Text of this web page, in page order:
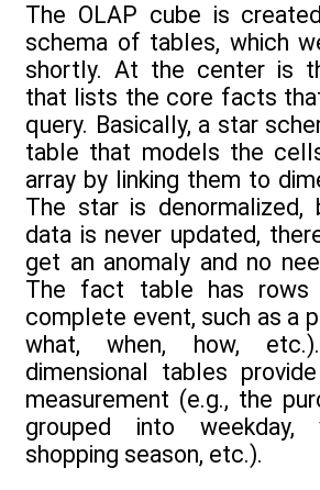
The OLAP cube is
schema of tables, which
shortly. At the center is
that lists the core facts
query. Basically, a star
table that models the
array by linking them to
The star is denormalized,
data is never updated,
get an anomaly and no
The fact table has
complete event, such as a
what, when, how,
dimensional tables
measurement (e.g., the
grouped into weekday,
shopping season, etc.).